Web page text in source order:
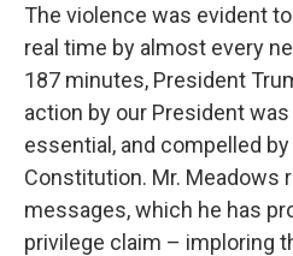
The violence was evident
real time by almost every
187 minutes, President
action by our President
essential, and compelled
Constitution. Mr. Meadows
messages, which he has
privilege claim – imploring